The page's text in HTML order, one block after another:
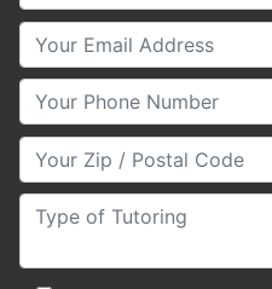
Your Email
Your Phone Number
Your Zip/Postal Code
Type of Tutoring